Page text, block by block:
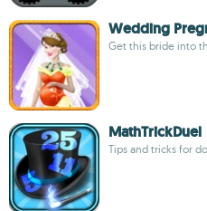
Wedding
Get this bride into
MathTrickDuel
Tips and tricks for